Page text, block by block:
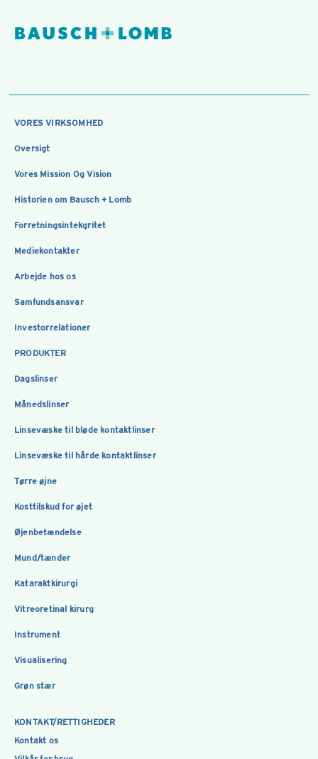
VORES VIRKSOMHED
Oversigt
Vores Mission Og Vision
Historien om Bausch + Lomb
Forretningsintekgritet
Mediekontakter
Arbejde hos os
Samfundsansvar
Investorrelationer
PRODUKTER
Dagslinser
Månedslinser
Linsevæske til bløde kontaktlinser
Linsevæske til hårde kontaktlinser
Tørre øjne
Kosttilskud for øjet
Øjenbetændelse
Mund/tænder
Kataraktkirurgi
Vitreoretinal kirurg
Instrument
Visualisering
Grøn stær
KONTAKT/RETTIGHEDER
Kontakt os